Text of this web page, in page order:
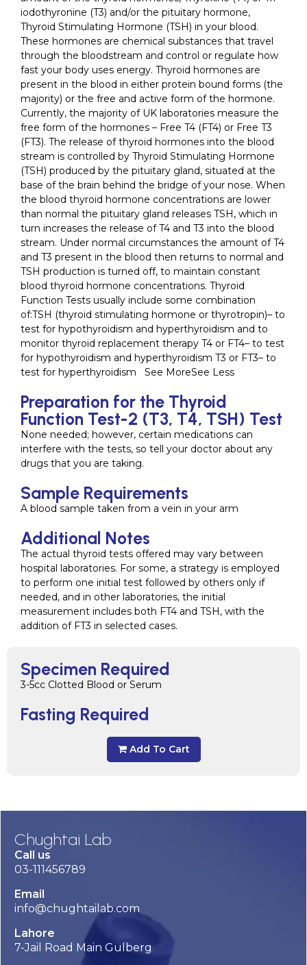
Specimen Required
3-5cc Clotted Blood or Serum
Fasting Required
Add To Cart
iodothyronine (T3) and/or the pituitary hormone,
Thyroid Stimulating Hormone (TSH) in your blood.
These hormones are chemical substances that travel
through the bloodstream and control or regulate how
fast your body uses energy. Thyroid hormones are
present in the blood in either protein bound forms (the
majority) or the free and active form of the hormone.
Currently, the majority of UK laboratories measure the
free form of the hormones – Free T4 (FT4) or Free T3
(FT3). The release of thyroid hormones into the blood
stream is controlled by Thyroid Stimulating Hormone
(TSH) produced by the pituitary gland, situated at the
base of the brain behind the bridge of your nose. When
the blood thyroid hormone concentrations are lower
than normal the pituitary gland releases TSH, which in
turn increases the release of T4 and T3 into the blood
stream. Under normal circumstances the amount of T4
and T3 present in the blood then returns to normal and
TSH production is turned off, to maintain constant
blood thyroid hormone concentrations. Thyroid
Function Tests usually include some combination
of:TSH (thyroid stimulating hormone or thyrotropin)– to
test for hypothyroidism and hyperthyroidism and to
monitor thyroid replacement therapy T4 or FT4– to test
for hypothyroidism and hyperthyroidism T3 or FT3– to
test for hyperthyroidism See MoreSee Less
Preparation for the Thyroid
Function Test-2 (T3, T4, TSH) Test
None needed; however, certain medications can
interfere with the tests, so tell your doctor about any
drugs that you are taking.
Sample Requirements
A blood sample taken from a vein in your arm
Additional Notes
The actual thyroid tests offered may vary between
hospital laboratories. For some, a strategy is employed
to perform one initial test followed by others only if
needed, and in other laboratories, the initial
measurement includes both FT4 and TSH, with the
addition of FT3 in selected cases.
Chughtai Lab
Call us
03-111456789
Email
info@chughtailab.com
Lahore
7-Jail Road Main Gulberg